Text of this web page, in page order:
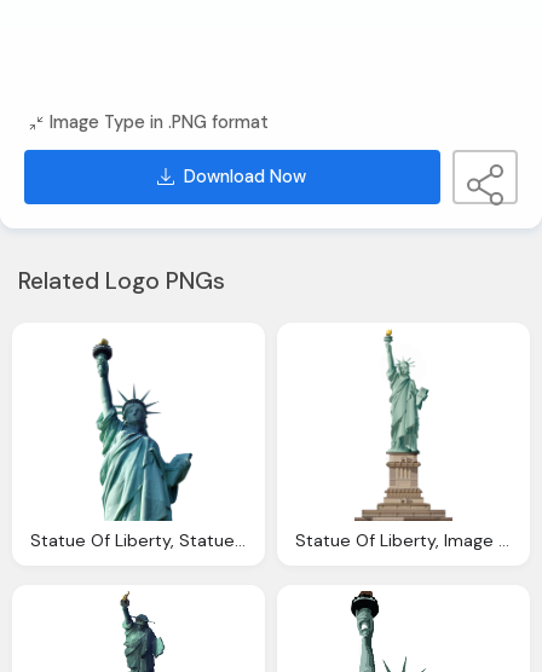
Image Type in .PNG format
Download Now
Related Logo PNGs
Statue Of Liberty, Statue Liberty Png Transparent Image Pngpix Statue Of Liberty, Image Statue Liberty Trainstation Wiki